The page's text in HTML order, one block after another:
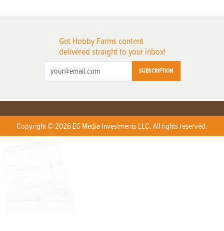
Get Hobby Farms content
delivered straight to your inbox!
SUBSCRIPTION
Copyright © 2026 EG Media Investments LLC. All rights reserved.
X